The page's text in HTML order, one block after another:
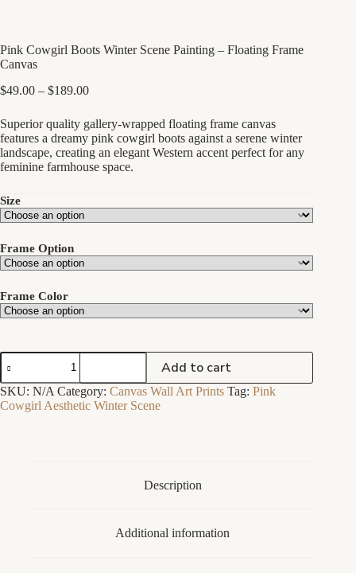
Pink Cowgirl Boots Winter Scene Painting – Floating Frame
Canvas
$49.00 – $189.00Price
$49.00
through
$189.00
Superior quality gallery-wrapped floating frame canvas
features a dreamy pink cowgirl boots against a serene winter
landscape, creating an elegant Western accent perfect for any
feminine farmhouse space.
Size
Frame Option
Frame Color
Pink
Cowgirl
Boots
Winter
Scene
Add to cart
SKU: N/A Category: Canvas Wall Art Prints Tag: Pink
Cowgirl Aesthetic Winter Scene
Description
Additional information